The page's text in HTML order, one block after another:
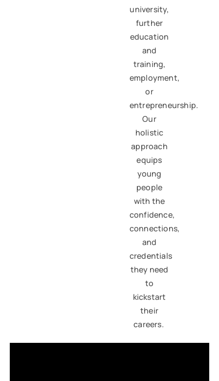
university,
further
education
and
training,
employment,
or
entrepreneurship.
Our
holistic
approach
equips
young
people
with the
confidence,
connections,
and
credentials
they need
to
kickstart
their
careers.